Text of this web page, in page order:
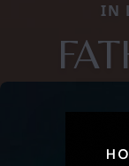
IN